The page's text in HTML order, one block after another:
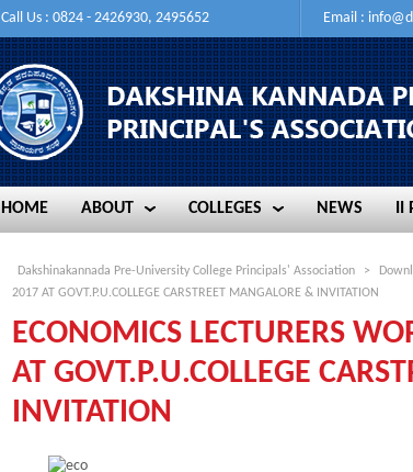
Call Us : 0824 - 2426930, 2495652 Email :
HOME
HOME
ABOUT
ABOUT
COLLEGES
COLLEGES
NEWS
NEWS
II
Dakshinakannada Pre-University College Principals' Association >
2017 AT GOVT.P.U.COLLEGE CARSTREET MANGALORE & INVITATION
ECONOMICS LECTURERS
AT GOVT.P.U.COLLEGE
INVITATION